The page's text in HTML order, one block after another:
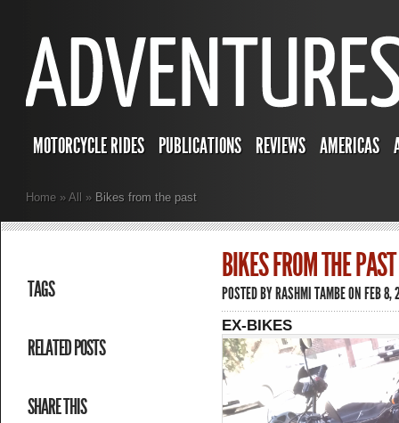
MOTORCYCLE RIDES PUBLICATIONS REVIEWS AMERICAS
Home » All » Bikes from the past
TAGS
RELATED POSTS
SHARE THIS
BIKES FROM THE PAST
POSTED BYRASHMI TAMBEON FEB
EX-BIKES